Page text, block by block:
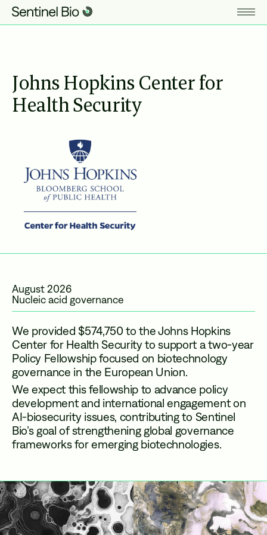
Johns Hopkins Center for
Health Security
August 2026
Nucleic acid governance
We provided $574,750 to the Johns Hopkins
Center for Health Security to support a two-year
Policy Fellowship focused on biotechnology
governance in the European Union.
We expect this fellowship to advance policy
development and international engagement on
AI-biosecurity issues, contributing to Sentinel
Bio’s goal of strengthening global governance
frameworks for emerging biotechnologies.